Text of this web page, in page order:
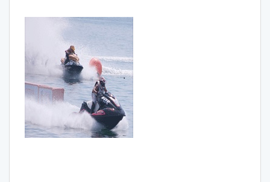
Tours Packages